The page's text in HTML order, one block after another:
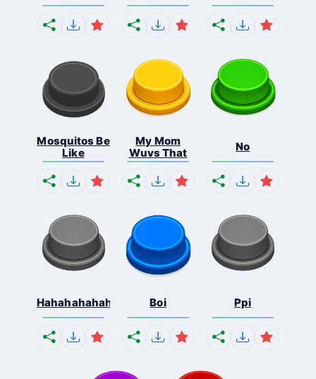
Mosquitos Be
Like
My Mom
Wuvs That
No
Hahahahahahaha Boi Ppi